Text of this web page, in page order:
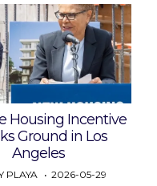
Housing Incentive
Ground in Los
Angeles
PLAYA 2026-05-29